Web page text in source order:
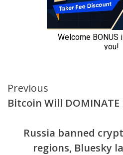
Continue
Reading
Previous
Bitcoin Will DOMINATE
Russia banned
regions, Bluesky